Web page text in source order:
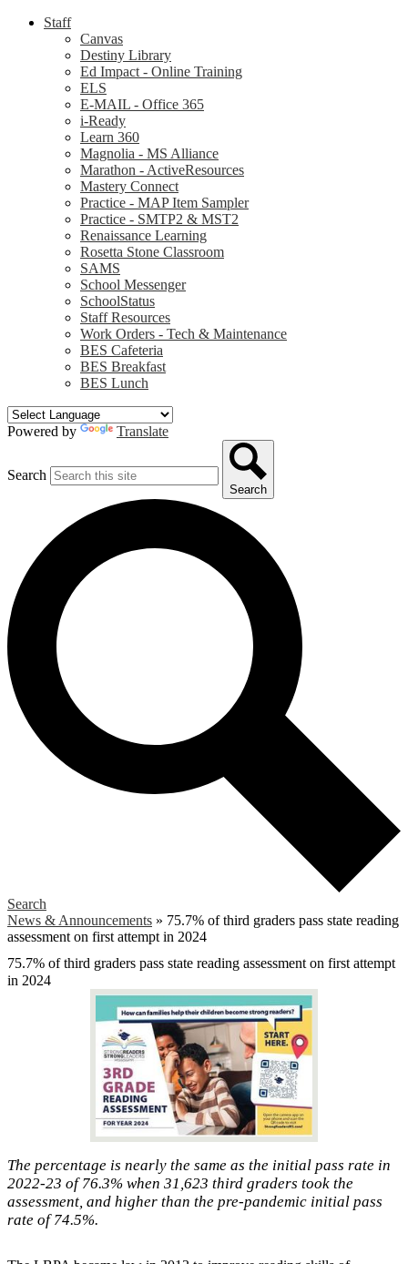
Staff
Canvas
Destiny Library
Ed Impact - Online Training
ELS
E-MAIL - Office 365
i-Ready
Learn 360
Magnolia - MS Alliance
Marathon - ActiveResources
Mastery Connect
Practice - MAP Item Sampler
Practice - SMTP2 & MST2
Renaissance Learning
Rosetta Stone Classroom
SAMS
School Messenger
SchoolStatus
Staff Resources
Work Orders - Tech & Maintenance
BES Cafeteria
BES Breakfast
BES Lunch
Powered by Translate
Search
Search
Search
News & Announcements » 75.7% of third graders pass state reading
assessment on first attempt in 2024
75.7% of third graders pass state reading assessment on first attempt
in 2024
The percentage is nearly the same as the initial pass rate in
2022-23 of 76.3% when 31,623 third graders took the
assessment, and higher than the pre-pandemic initial pass
rate of 74.5%.